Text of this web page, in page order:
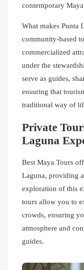
contemporary
What makes Punta
community-based
commercialized
under the
serve as guides,
ensuring that
traditional way of
Private
Laguna
Best Maya Tours
Laguna, providing
exploration of this
tours allow you to
crowds, ensuring
atmosphere and
guides.